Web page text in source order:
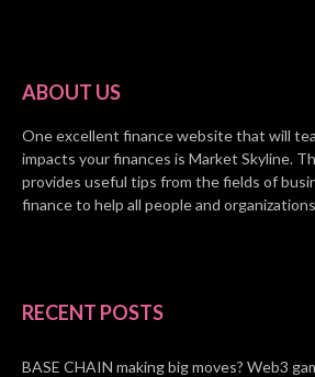
ABOUT US
One excellent finance website that will
impacts your finances is Market Skyline.
provides useful tips from the fields of
finance to help all people and
RECENT POSTS
BASE CHAIN making big moves? Web3